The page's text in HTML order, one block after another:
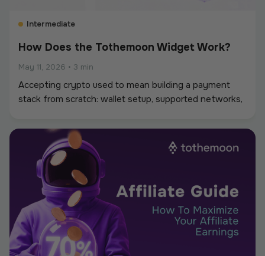
Intermediate
How Does the Tothemoon Widget Work?
May 11, 2026 • 3 min
Accepting crypto used to mean building a payment
stack from scratch: wallet setup, supported networks,
widget simplifies that process.